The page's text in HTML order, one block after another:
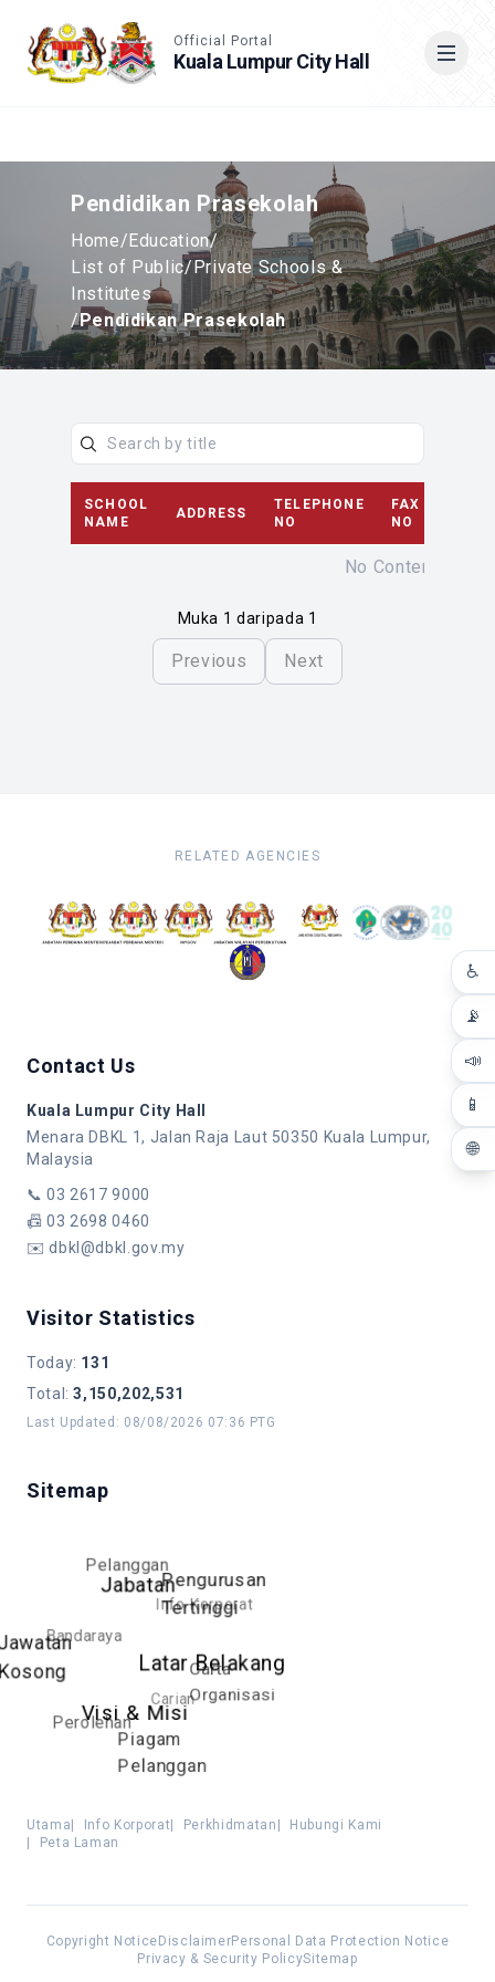
Official Portal
Kuala Lumpur City Hall
♿
📡
📣
📱
🌐
Pendidikan Prasekolah
Home/Education/
List of Public/Private Schools &
Institutes
/Pendidikan Prasekolah
SCHOOL
NAME
ADDRESS
TELEPHONE
NO
FAX
NO
No Content
Muka 1 daripada 1
Previous Next
RELATED AGENCIES
Contact Us
Kuala Lumpur City Hall
Menara DBKL 1, Jalan Raja Laut 50350 Kuala Lumpur,
Malaysia
📞03 2617 9000
📠03 2698 0460
✉️dbkl@dbkl.gov.my
Visitor Statistics
Today: 131
Total :3,150,202,531
Last Updated : 08/08/2026 07:36 PTG
Sitemap
Latar Belakang
Visi & Misi
Piagam
Pelanggan
Carta
Organisasi
Pengurusan
Tertinggi
Jabatan
Perolehan
Carian
Info Korporat
Pelanggan
Bandaraya
Utama Info Korporat Perkhidmatan
Hubungi Kami
Peta Laman
Copyright Notice DisclaimerPersonal Data Protection Notice
Privacy & Security PolicySitemap